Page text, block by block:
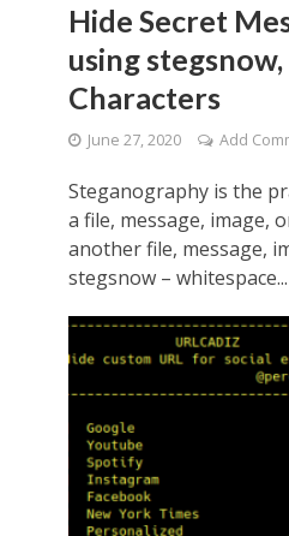
Hide Secret
using
Characters
June 27, 2020 Add
Steganography is the
a file, message, image,
another file, message,
stegsnow – whitespace...